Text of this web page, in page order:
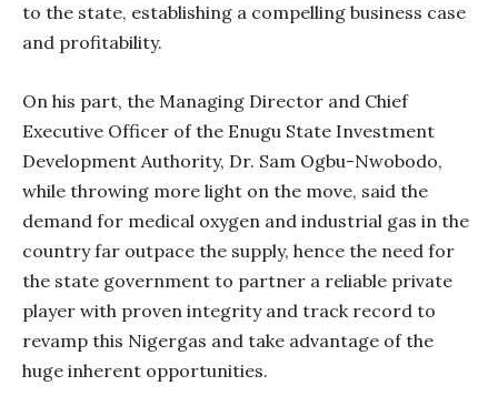
to the state, establishing a compelling business case
and profitability.
On his part, the Managing Director and Chief
Executive Officer of the Enugu State Investment
Development Authority, Dr. Sam Ogbu-Nwobodo,
while throwing more light on the move, said the
demand for medical oxygen and industrial gas in the
country far outpace the supply, hence the need for
the state government to partner a reliable private
player with proven integrity and track record to
revamp this Nigergas and take advantage of the
huge inherent opportunities.